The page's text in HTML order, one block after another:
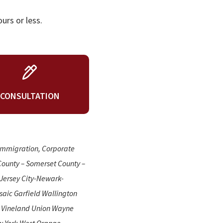
or less.
CONSULTATION
Corporate
– Somerset County –
City-Newark-
Garfield Wallington
Union Wayne